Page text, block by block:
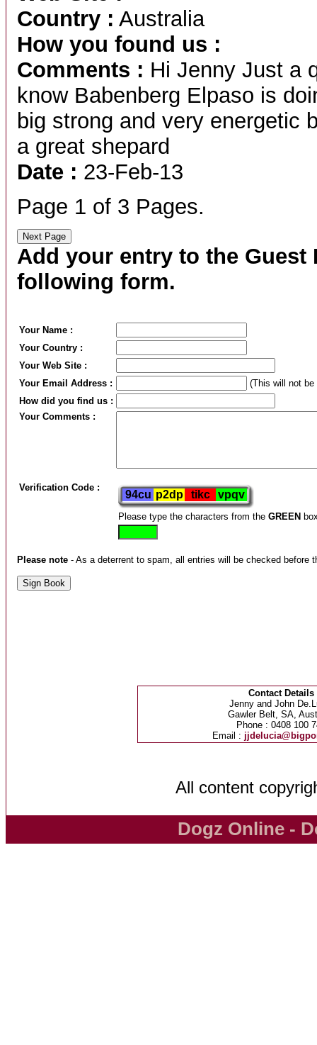
Country : Australia
How you found us :
Comments : Hi Jenny Just a
know Babenberg Elpaso is
big strong and very energetic
a great shepard
Date : 23-Feb-13
Page 1 of 3 Pages.
Add your entry to the
following form.
Your Name :
Your Country :
Your Web Site :
Your Email Address :
(This will not
How did you find us :
Your Comments :
Verification Code :
Please type the characters from the GREEN
Please note - As a deterrent to spam, all entries will be checked before
Contact Details
Jenny and John
Gawler Belt, SA,
Phone : 0408 100
Email :
All content
Dogz Online -